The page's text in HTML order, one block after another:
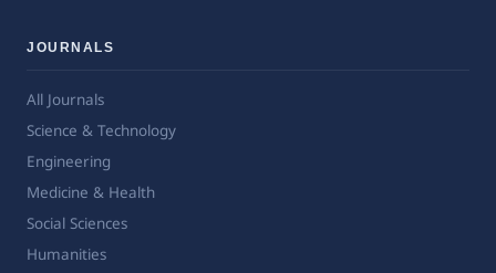
JOURNALS
All Journals
Science & Technology
Engineering
Medicine & Health
Social Sciences
Humanities